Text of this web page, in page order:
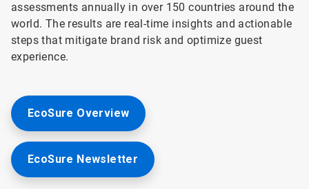
assessments annually in over 150 countries around the
world. The results are real-time insights and actionable
steps that mitigate brand risk and optimize guest
experience.
EcoSure Overview
EcoSure Newsletter